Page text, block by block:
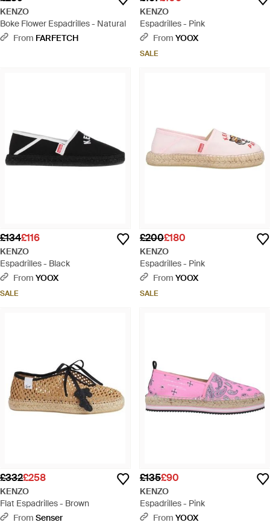
KENZO
Boke Flower Espadrilles - Natural
From FARFETCH
KENZO
Espadrilles - Pink
From YOOX
SALE
£134£116
KENZO
Espadrilles - Black
From YOOX
SALE
£200£180
KENZO
Espadrilles - Pink
From YOOX
SALE
£332£258
KENZO
Flat Espadrilles - Brown
From Senser
£135£90
KENZO
Espadrilles - Pink
From YOOX